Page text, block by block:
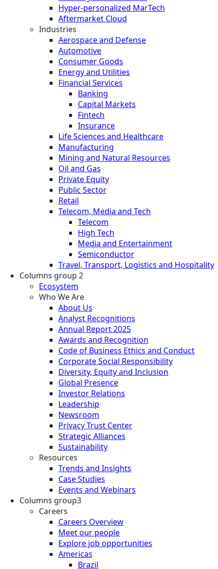
Hyper-personalized MarTech
Aftermarket Cloud
Industries
Aerospace and Defense
Automotive
Consumer Goods
Energy and Utilities
Financial Services
Banking
Capital Markets
Fintech
Insurance
Life Sciences and Healthcare
Manufacturing
Mining and Natural Resources
Oil and Gas
Private Equity
Public Sector
Retail
Telecom, Media and Tech
Telecom
High Tech
Media and Entertainment
Semiconductor
Travel, Transport, Logistics and Hospitality
Columns group 2
Ecosystem
Who We Are
About Us
Analyst Recognitions
Annual Report 2025
Awards and Recognition
Code of Business Ethics and Conduct
Corporate Social Responsibility
Diversity, Equity and Inclusion
Global Presence
Investor Relations
Leadership
Newsroom
Privacy Trust Center
Strategic Alliances
Sustainability
Resources
Trends and Insights
Case Studies
Events and Webinars
Columns group3
Careers
Careers Overview
Meet our people
Explore job opportunities
Americas
Brazil